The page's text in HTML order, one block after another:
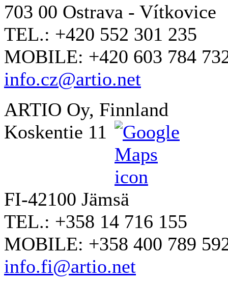
703 00 Ostrava - Vítkovice
TEL.: +420 552 301 235
MOBILE: +420 603 784
info.cz@artio.net
ARTIO Oy, Finnland
Koskentie 11
FI-42100 Jämsä
TEL.: +358 14 716 155
MOBILE: +358 400 789
info.fi@artio.net